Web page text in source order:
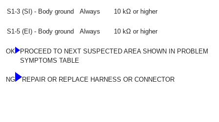
S1-3 (SI) - Body ground Always 10 kΩ or higher
S1-5 (EI) - Body ground Always 10 kΩ or higher
OK
PROCEED TO NEXT SUSPECTED AREA SHOWN IN PROBLEM
SYMPTOMS TABLE
NG REPAIR OR REPLACE HARNESS OR CONNECTOR